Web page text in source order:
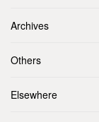
Archives
Others
Elsewhere